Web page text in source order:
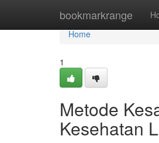
bookmarkrange
Home
Home
1
Metode
Kesehatan